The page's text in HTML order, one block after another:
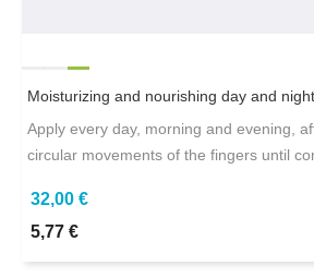
Moisturizing and nourishing day and
Apply every day, morning and evening,
circular movements of the fingers until
32,00 €
5,77 €